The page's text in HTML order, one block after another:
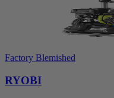
Factory Blemished
RYOBI